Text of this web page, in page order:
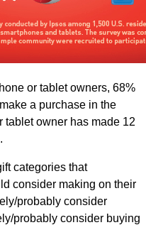
or tablet owners, 68%
a purchase in the
owner has made 12
categories that
consider making on their
probably consider
probably consider buying